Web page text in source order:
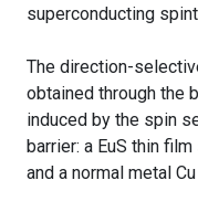
superconducting
The direction-
obtained through the
induced by the spin
barrier: a EuS thin
and a normal metal